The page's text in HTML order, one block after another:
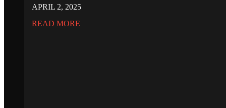
APRIL 2, 2025
READ MORE